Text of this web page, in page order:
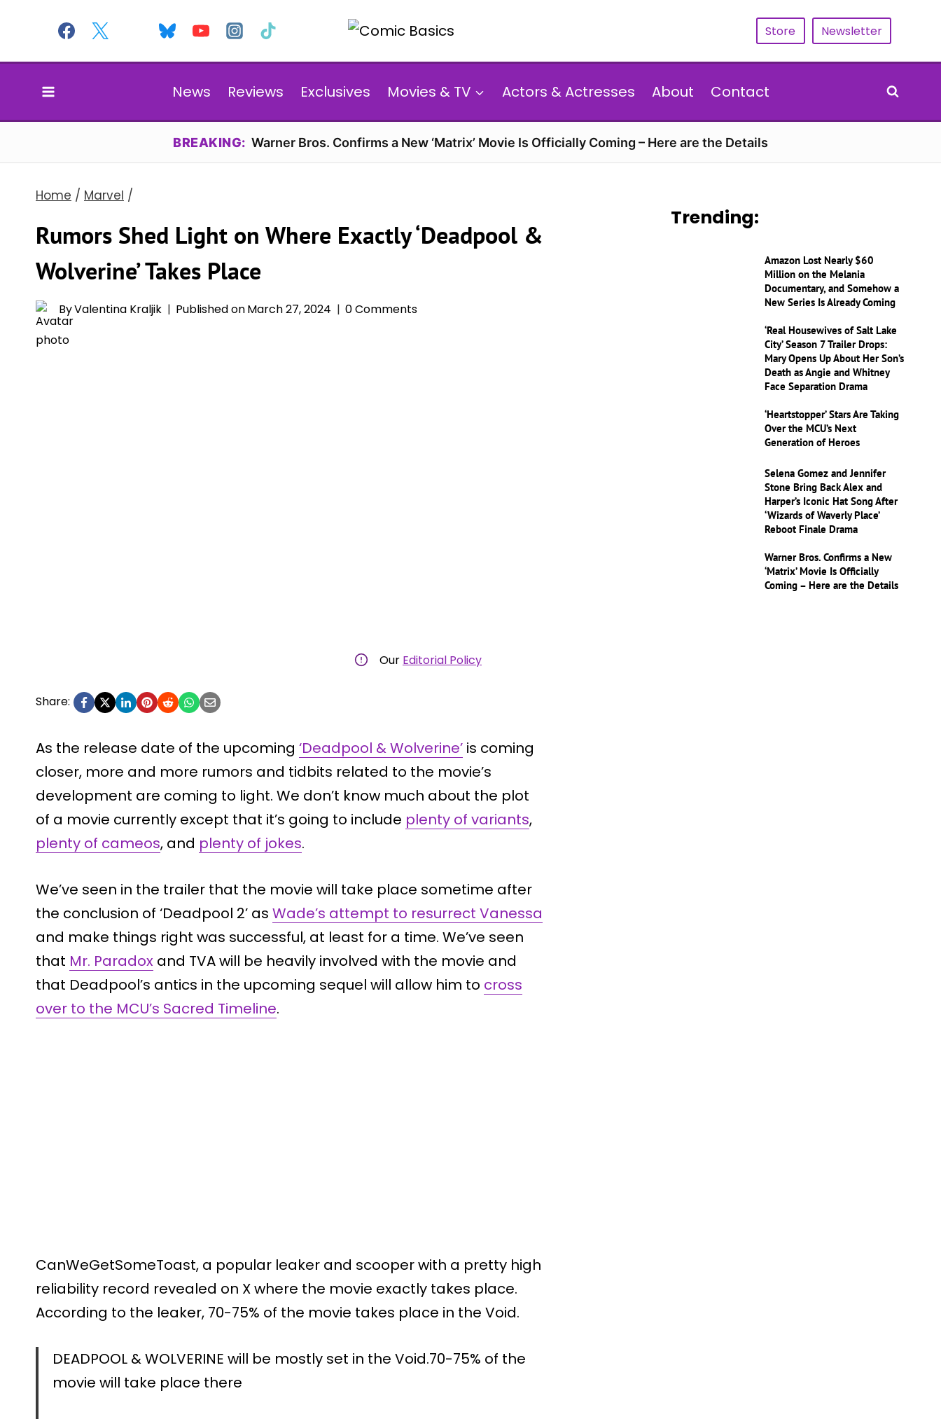
content
Store Newsletter
News Reviews Exclusives Movies & TV Actors & Actresses About Contact
BREAKING: Warner Bros. Confirms a New ‘Matrix’ Movie Is Officially Coming – Here are the Details
Home / Marvel /
Rumors Shed Light on Where Exactly ‘Deadpool &
Wolverine’ Takes Place
ByValentina Kraljik Published onMarch 27, 2024 0 Comments
Our Editorial Policy
Share:
As the release date of the upcoming ‘Deadpool & Wolverine’ is coming
closer, more and more rumors and tidbits related to the movie’s
development are coming to light. We don’t know much about the plot
of a movie currently except that it’s going to include plenty of variants,
plenty of cameos, and plenty of jokes.
We’ve seen in the trailer that the movie will take place sometime after
the conclusion of ‘Deadpool 2’ as Wade’s attempt to resurrect Vanessa
and make things right was successful, at least for a time. We’ve seen
that Mr. Paradox and TVA will be heavily involved with the movie and
that Deadpool’s antics in the upcoming sequel will allow him to cross
over to the MCU’s Sacred Timeline.
CanWeGetSomeToast, a popular leaker and scooper with a pretty high
reliability record revealed on X where the movie exactly takes place.
According to the leaker, 70-75% of the movie takes place in the Void.
DEADPOOL & WOLVERINE will be mostly set in the Void.70-75% of the
movie will take place there
Trending:
Amazon Lost Nearly $60
Million on the Melania
Documentary, and Somehow a
New Series Is Already Coming
‘Real Housewives of Salt Lake
City’ Season 7 Trailer Drops:
Mary Opens Up About Her Son’s
Death as Angie and Whitney
Face Separation Drama
‘Heartstopper’ Stars Are Taking
Over the MCU’s Next
Generation of Heroes
Selena Gomez and Jennifer
Stone Bring Back Alex and
Harper’s Iconic Hat Song After
‘Wizards of Waverly Place’
Reboot Finale Drama
Warner Bros. Confirms a New
‘Matrix’ Movie Is Officially
Coming – Here are the Details